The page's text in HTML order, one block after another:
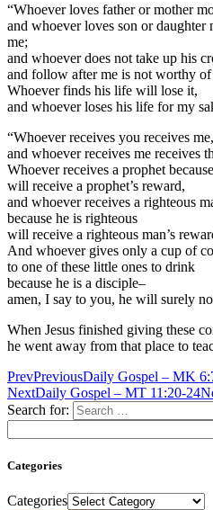
“Whoever loves father or mother
and whoever loves son or
me;
and whoever does not take up his
and follow after me is not worthy of
Whoever finds his life will lose it,
and whoever loses his life for my
“Whoever receives you receives me,
and whoever receives me receives
Whoever receives a prophet
will receive a prophet’s reward,
and whoever receives a righteous
because he is righteous
will receive a righteous man’s
And whoever gives only a cup of
to one of these little ones to drink
because he is a disciple–
amen, I say to you, he will surely
When Jesus finished giving these
he went away from that place to
PrevPreviousDaily Gospel – MK
NextDaily Gospel – MT 11:20-24
Search for:
Categories
Categories